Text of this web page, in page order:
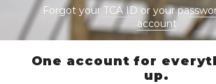
Forgot yourTCA IDor your
account
One account for
up.